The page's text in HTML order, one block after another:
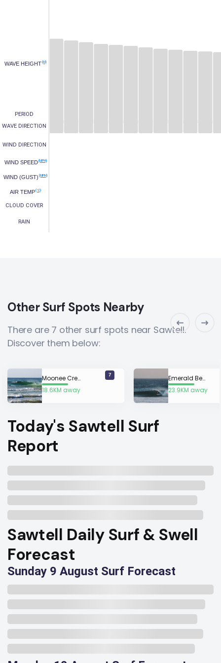
WAVE HEIGHT(M)
WIND SPEED(MPH)
WIND (GUST) (MPH)
AIR TEMP(°C)
PERIOD
WAVE DIRECTION
WIND DIRECTION
CLOUD COVER
RAIN
Other Surf Spots Nearby
There are 7 other surf spots near Sawtell.
Discover them below:
Moonee Creek
18.6KM away
7
Emerald Beach
23.9KM away
Today's Sawtell Surf
Report
Sawtell Daily Surf & Swell
Forecast
Sunday 9 August Surf Forecast